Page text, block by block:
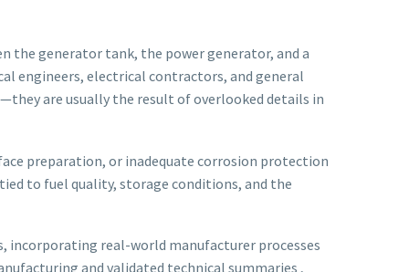
the generator tank, the power generator, and a
engineers, electrical contractors, and general
are usually the result of overlooked details in
preparation, or inadequate corrosion protection
to fuel quality, storage conditions, and the
incorporating real-world manufacturer processes
and validated technical summaries ,